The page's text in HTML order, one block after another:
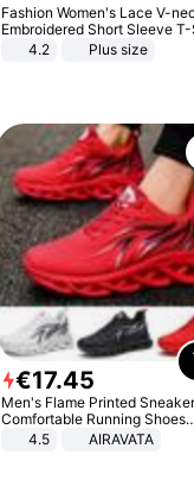
Fashion Women's Lace V-
Embroidered Short Sleeve
4.2
Plus size
€17.45
Men's Flame Printed
Comfortable Running Shoes
Outdoor Men Athletic Shoes
4.5 AIRAVATA